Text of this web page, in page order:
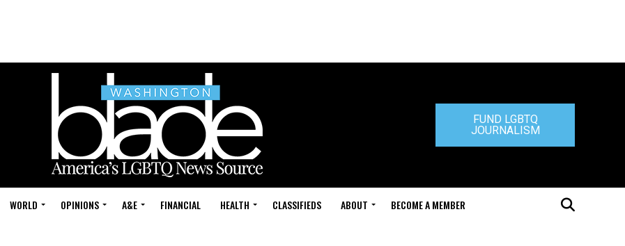
FUND LGBTQ
JOURNALISM
WORLD OPINIONS A&E FINANCIAL HEALTH CLASSIFIEDS ABOUT BECOME A MEMBER